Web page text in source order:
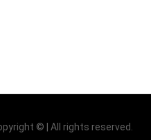
© | All rights reserved.